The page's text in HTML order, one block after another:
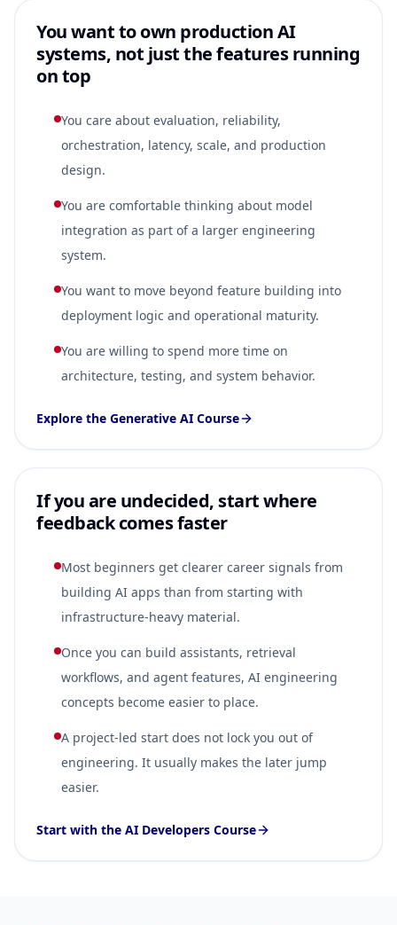
You want to own production AI
systems, not just the features running
on top
You care about evaluation, reliability,
orchestration, latency, scale, and production
design.
You are comfortable thinking about model
integration as part of a larger engineering
system.
You want to move beyond feature building into
deployment logic and operational maturity.
You are willing to spend more time on
architecture, testing, and system behavior.
Explore the Generative AI Course
If you are undecided, start where
feedback comes faster
Most beginners get clearer career signals from
building AI apps than from starting with
infrastructure-heavy material.
Once you can build assistants, retrieval
workflows, and agent features, AI engineering
concepts become easier to place.
A project-led start does not lock you out of
engineering. It usually makes the later jump
easier.
Start with the AI Developers Course